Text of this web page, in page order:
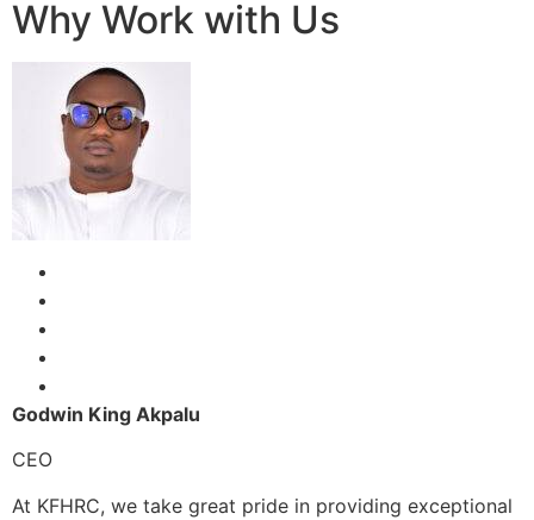
Why Work with Us
Godwin King Akpalu
CEO
At KFHRC, we take great pride in providing exceptional